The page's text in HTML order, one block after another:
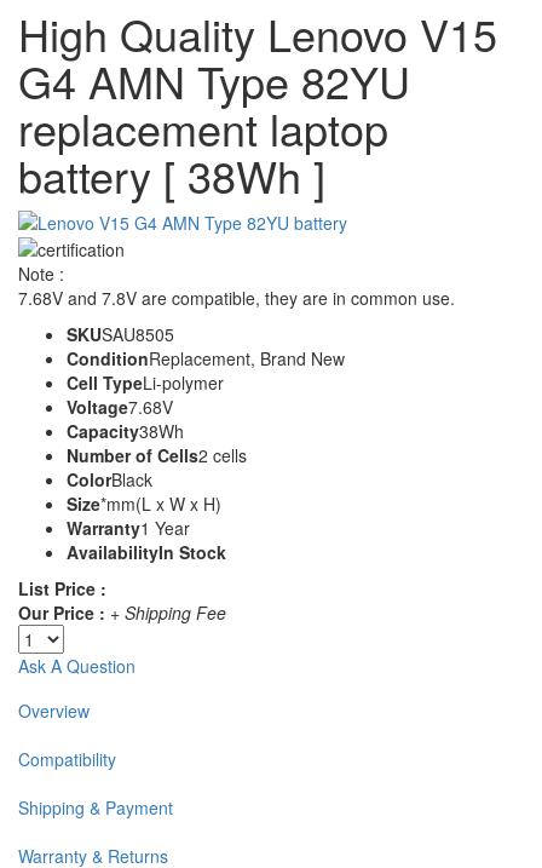
High Quality Lenovo V15
G4 AMN Type 82YU
replacement laptop
battery [ 38Wh ]
Note :
7.68V and 7.8V are compatible, they are in common use.
SKUSAU8505
ConditionReplacement, Brand New
Cell TypeLi-polymer
Voltage7.68V
Capacity38Wh
Number of Cells2 cells
ColorBlack
Size*mm(L x W x H)
Warranty1 Year
AvailabilityIn Stock
List Price :
Our Price : + Shipping Fee
Ask A Question
Overview
Compatibility
Shipping & Payment
Warranty & Returns